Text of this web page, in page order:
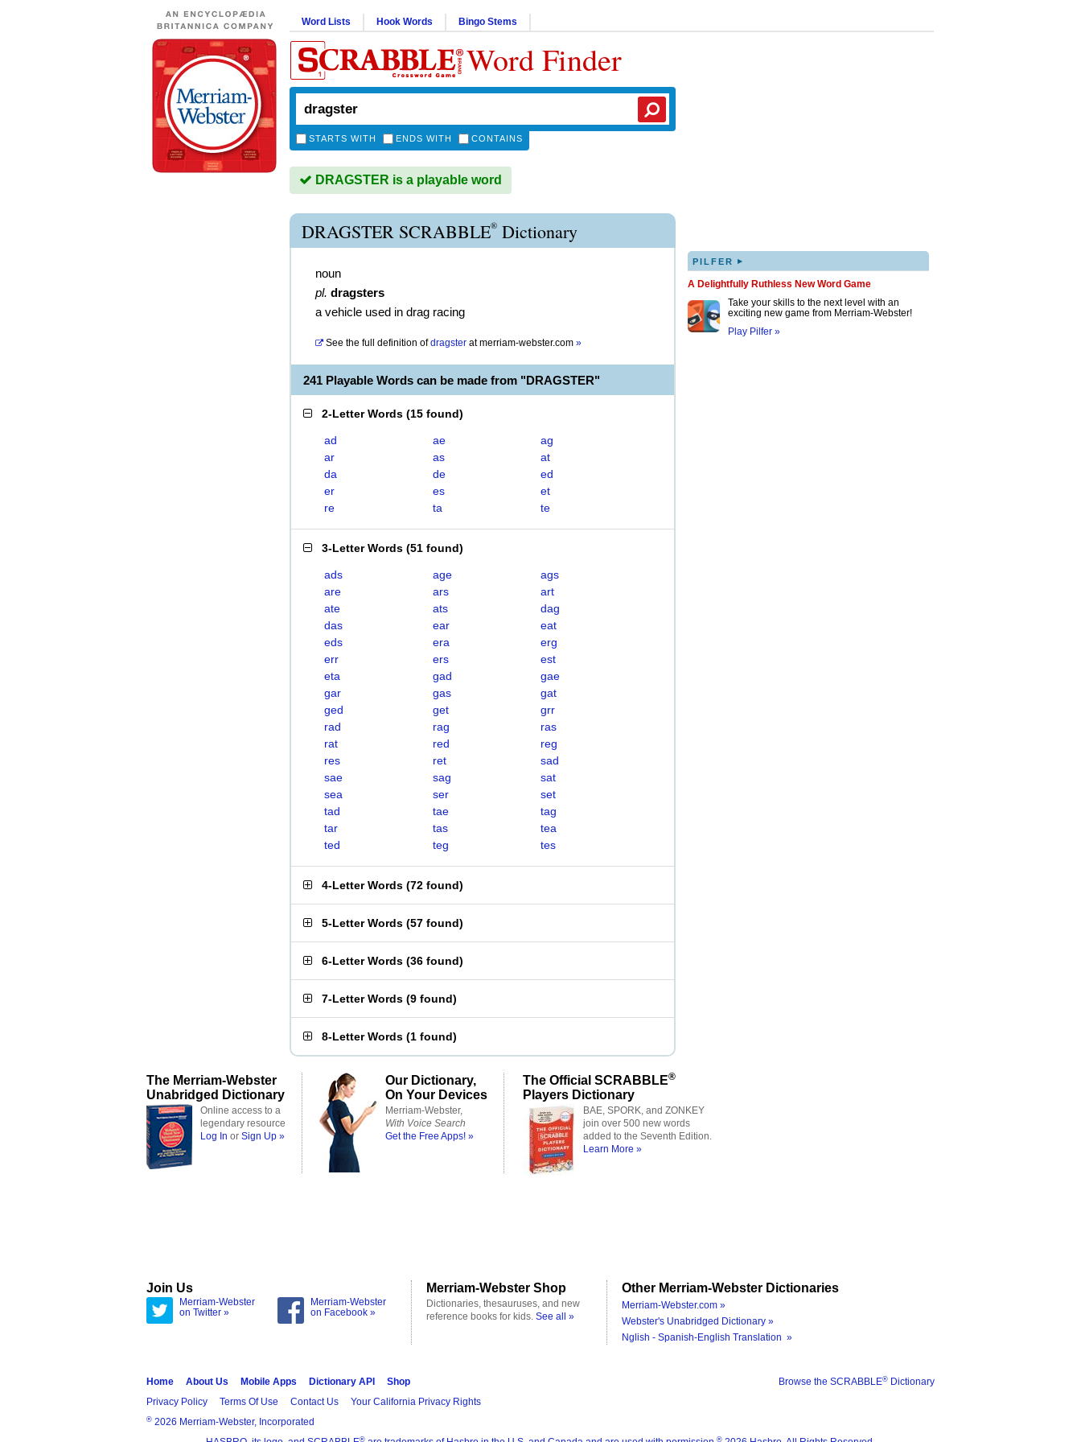
Word Lists Hook Words Bingo Stems
Word Finder
STARTS WITH ENDS WITH CONTAINS
DRAGSTER is a playable word
DRAGSTER SCRABBLE® Dictionary
noun
pl. dragsters
a vehicle used in drag racing
See the full definition of dragster atmerriam-webster.com »
241 Playable Words can be made from "DRAGSTER"
2-Letter Words (15 found)
ad ae
ag
ar
as
at
da
de
ed
er
es
et
re
ta te
3-Letter Words (51 found)
ads age
ags
are
ars
art
ate
ats
dag
das
ear
eat
eds
era
erg
err
ers
est
eta
gad
gae
gar
gas
gat
ged
get
grr
rad
rag
ras
rat
red
reg
res
ret
sad
sae
sag
sat
sea
ser
set
tad
tae
tag
tar
tas
tea
ted
teg tes
4-Letter Words (72 found)
5-Letter Words (57 found)
6-Letter Words (36 found)
7-Letter Words (9 found)
8-Letter Words (1 found)
PILFER ▸
A Delightfully Ruthless New Word Game
Take your skills to the next level with an
exciting new game from Merriam-Webster!
Play Pilfer »
The Merriam-Webster
Unabridged Dictionary
Online access to a
legendary resource
Log In or Sign Up »
Our Dictionary,
On Your Devices
Merriam-Webster,
With Voice Search
Get the Free Apps! »
The Official SCRABBLE®
Players Dictionary
BAE, SPORK, and ZONKEY
join over 500 new words
added to the Seventh Edition.
Learn More »
Join Us
Merriam-Webster
on Twitter »
Merriam-Webster
on Facebook »
Merriam-Webster Shop
Dictionaries, thesauruses, and new
reference books for kids. See all »
Other Merriam-Webster Dictionaries
Merriam-Webster.com »
Webster's Unabridged Dictionary »
Nglish - Spanish-English Translation »
Browse the SCRABBLE® Dictionary
Home About Us Mobile Apps Dictionary API
Shop
Privacy Policy
Terms Of Use Contact Us Your California Privacy Rights
® 2026 Merriam-Webster, Incorporated
® ®